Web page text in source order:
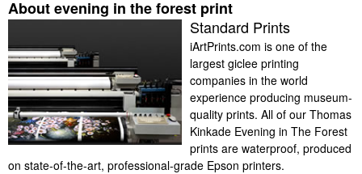
About evening in the forest print
Standard Prints
iArtPrints.com is one of the
largest giclee printing
companies in the world
experience producing museum-
quality prints. All of our Thomas
Kinkade Evening in The Forest
prints are waterproof, produced
on state-of-the-art, professional-grade Epson printers.